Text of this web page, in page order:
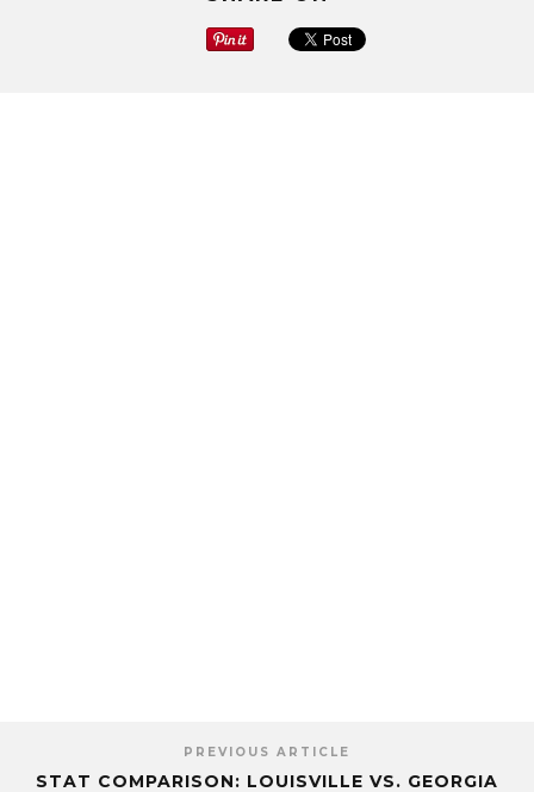
PREVIOUS ARTICLE
STAT COMPARISON: LOUISVILLE VS. GEORGIA